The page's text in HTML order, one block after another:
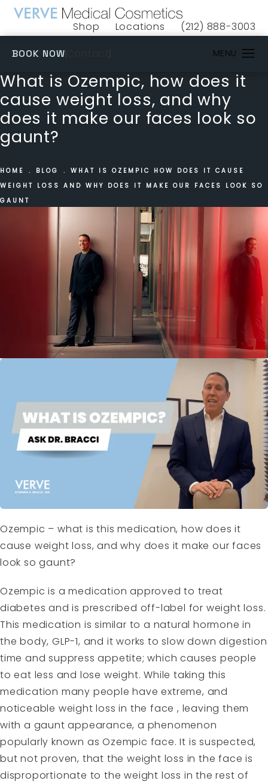
Shop
(opens in a new tab)
Locations Give VERVE
(212) 888-3003
BOOK NOW
What is Ozempic, how does it
cause weight loss, and why
does it make our faces look so
gaunt?
HOME BLOG
WHAT IS OZEMPIC HOW DOES IT CAUSE
WEIGHT LOSS AND WHY DOES IT MAKE OUR FACES LOOK SO
GAUNT
Ozempic – what is this medication, how does it
cause weight loss, and why does it make our faces
look so gaunt?
Ozempic is a medication approved to treat
diabetes and is prescribed off-label for weight loss.
This medication is similar to a natural hormone in
the body, GLP-1, and it works to slow down digestion
time and suppress appetite; which causes people
to eat less and lose weight. While taking this
medication many people have extreme, and
noticeable weight loss in the face , leaving them
with a gaunt appearance, a phenomenon
popularly known as Ozempic face. It is suspected,
but not proven, that the weight loss in the face is
disproportionate to the weight loss in the rest of